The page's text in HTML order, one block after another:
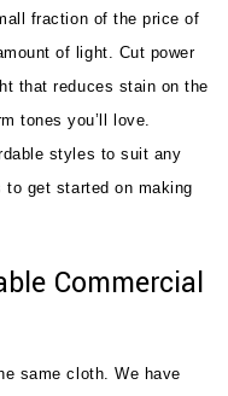
fraction of the price of
of light. Cut power
that reduces stain on the
tones you’ll love.
styles to suit any
get started on making
Commercial
same cloth. We have